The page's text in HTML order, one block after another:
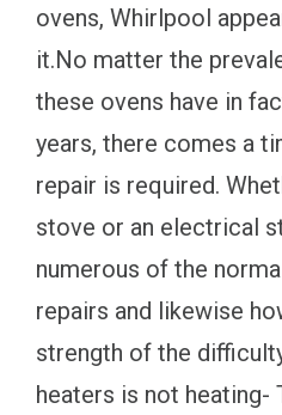
ovens, Whirlpool
it.No matter the
these ovens have in
years, there comes a
repair is required.
stove or an electrical
numerous of the
repairs and likewise
strength of the
heaters is not heating-